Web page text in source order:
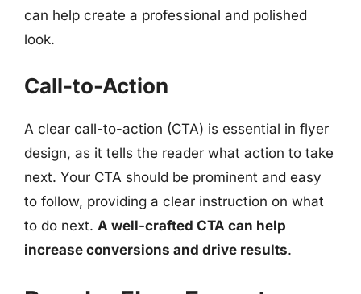
can help create a professional and polished
look.
Call-to-Action
A clear call-to-action (CTA) is essential in flyer
design, as it tells the reader what action to take
next. Your CTA should be prominent and easy
to follow, providing a clear instruction on what
to do next. A well-crafted CTA can help
increase conversions and drive results.